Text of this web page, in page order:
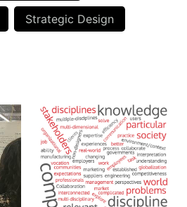
Strategic Design